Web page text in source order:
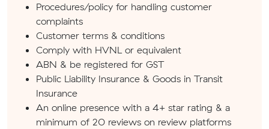
Procedures/policy for handling customer
complaints
Customer terms & conditions
Comply with HVNL or equivalent
ABN & be registered for GST
Public Liability Insurance & Goods in Transit
Insurance
An online presence with a 4+ star rating & a
minimum of 20 reviews on review platforms